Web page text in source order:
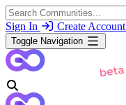
Sign In Create Account
Toggle Navigation